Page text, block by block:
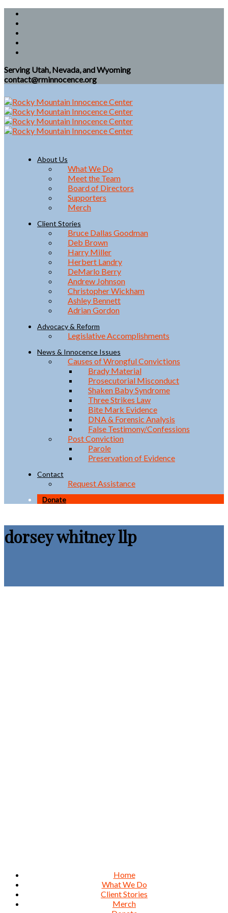
Serving Utah, Nevada, and Wyoming
contact@rminnocence.org
About Us
What We Do
Meet the Team
Board of Directors
Supporters
Merch
Client Stories
Bruce Dallas Goodman
Deb Brown
Harry Miller
Herbert Landry
DeMarlo Berry
Andrew Johnson
Christopher Wickham
Ashley Bennett
Adrian Gordon
Advocacy & Reform
Legislative Accomplishments
News & Innocence Issues
Causes of Wrongful Convictions
Brady Material
Prosecutorial Misconduct
Shaken Baby Syndrome
Three Strikes Law
Bite Mark Evidence
DNA & Forensic Analysis
False Testimony/Confessions
Post Conviction
Parole
Preservation of Evidence
Contact
Request Assistance
Donate
dorsey whitney llp
Home
What We Do
Client Stories
Merch